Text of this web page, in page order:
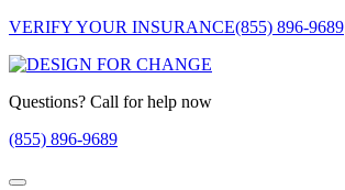
VERIFY YOUR INSURANCE(855) 896-9689
Questions? Call for help now
(855) 896-9689